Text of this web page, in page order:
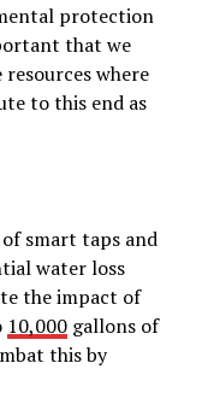
protection
that we
where
to this end as
smart taps and
water loss
the impact of
10,000gallons of
this by